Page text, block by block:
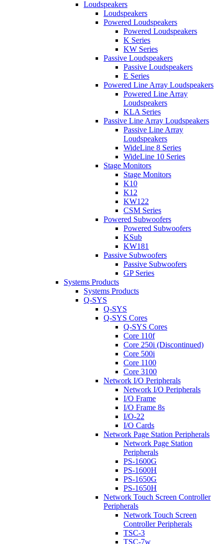
Loudspeakers
Loudspeakers
Powered Loudspeakers
Powered Loudspeakers
K Series
KW Series
Passive Loudspeakers
Passive Loudspeakers
E Series
Powered Line Array Loudspeakers
Powered Line Array
Loudspeakers
KLA Series
Passive Line Array Loudspeakers
Passive Line Array
Loudspeakers
WideLine 8 Series
WideLine 10 Series
Stage Monitors
Stage Monitors
K10
K12
KW122
CSM Series
Powered Subwoofers
Powered Subwoofers
KSub
KW181
Passive Subwoofers
Passive Subwoofers
GP Series
Systems Products
Systems Products
Q-SYS
Q-SYS
Q-SYS Cores
Q-SYS Cores
Core 110f
Core 250i (Discontinued)
Core 500i
Core 1100
Core 3100
Network I/O Peripherals
Network I/O Peripherals
I/O Frame
I/O Frame 8s
I/O-22
I/O Cards
Network Page Station Peripherals
Network Page Station
Peripherals
PS-1600G
PS-1600H
PS-1650G
PS-1650H
Network Touch Screen Controller
Peripherals
Network Touch Screen
Controller Peripherals
TSC-3
TSC-7w